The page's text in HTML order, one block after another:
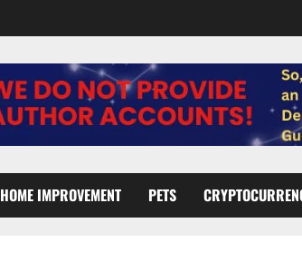
HOME IMPROVEMENT PETS